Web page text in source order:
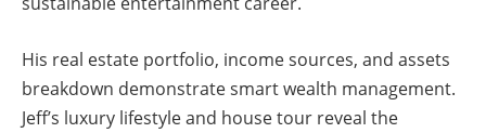
His real estate portfolio, income sources, and assets
breakdown demonstrate smart wealth management.
Jeff’s luxury lifestyle and house tour reveal the